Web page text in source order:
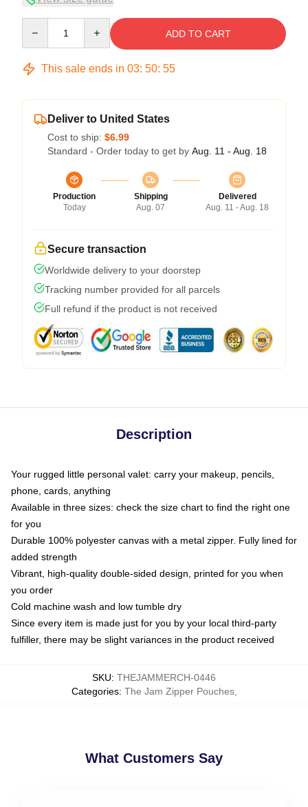
ADD TO CART
This sale ends in 03: 50: 54
Deliver to United States
Cost to ship: $6.99
Standard - Order today to get by Aug. 11 - Aug. 18
Production
Today
Shipping
Aug. 07
Delivered
Aug. 11 - Aug. 18
Secure transaction
Worldwide delivery to your doorstep
Tracking number provided for all parcels
Full refund if the product is not received
Description
Your rugged little personal valet: carry your makeup, pencils,
phone, cards, anything
Available in three sizes: check the size chart to find the right one
for you
Durable 100% polyester canvas with a metal zipper. Fully lined for
added strength
Vibrant, high-quality double-sided design, printed for you when
you order
Cold machine wash and low tumble dry
Since every item is made just for you by your local third-party
fulfiller, there may be slight variances in the product received
SKU: THEJAMMERCH-0446
Categories: The Jam Zipper Pouches,
What Customers Say